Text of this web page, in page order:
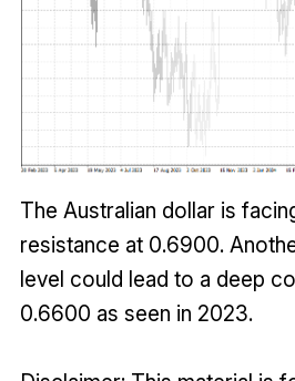
The Australian dollar is
resistance at 0.6900.
level could lead to a deep
0.6600 as seen in 2023.